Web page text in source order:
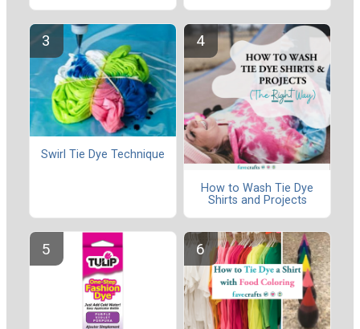
Swirl Tie Dye Technique
How to Wash Tie Dye
Shirts and Projects